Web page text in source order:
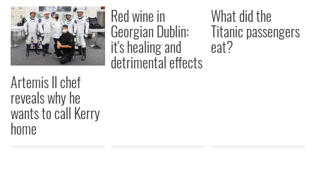
provided to them or that they’ve collected from your use
of their services.
Artemis II chef
reveals why he
wants to call Kerry
home
Red wine in
Georgian Dublin:
it's healing and
detrimental effects
What did the
Titanic passengers
eat?